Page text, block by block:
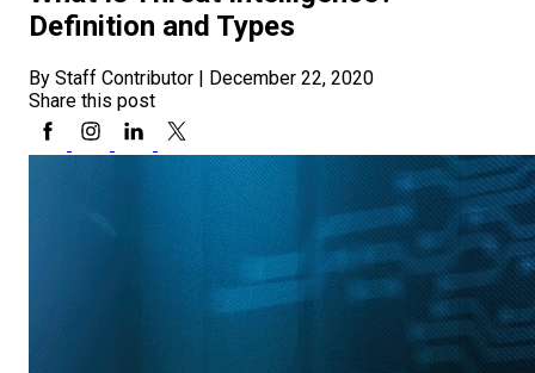
Definition and Types
By Staff Contributor | December 22, 2020
Share this post